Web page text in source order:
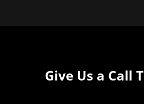
Give Us a Call